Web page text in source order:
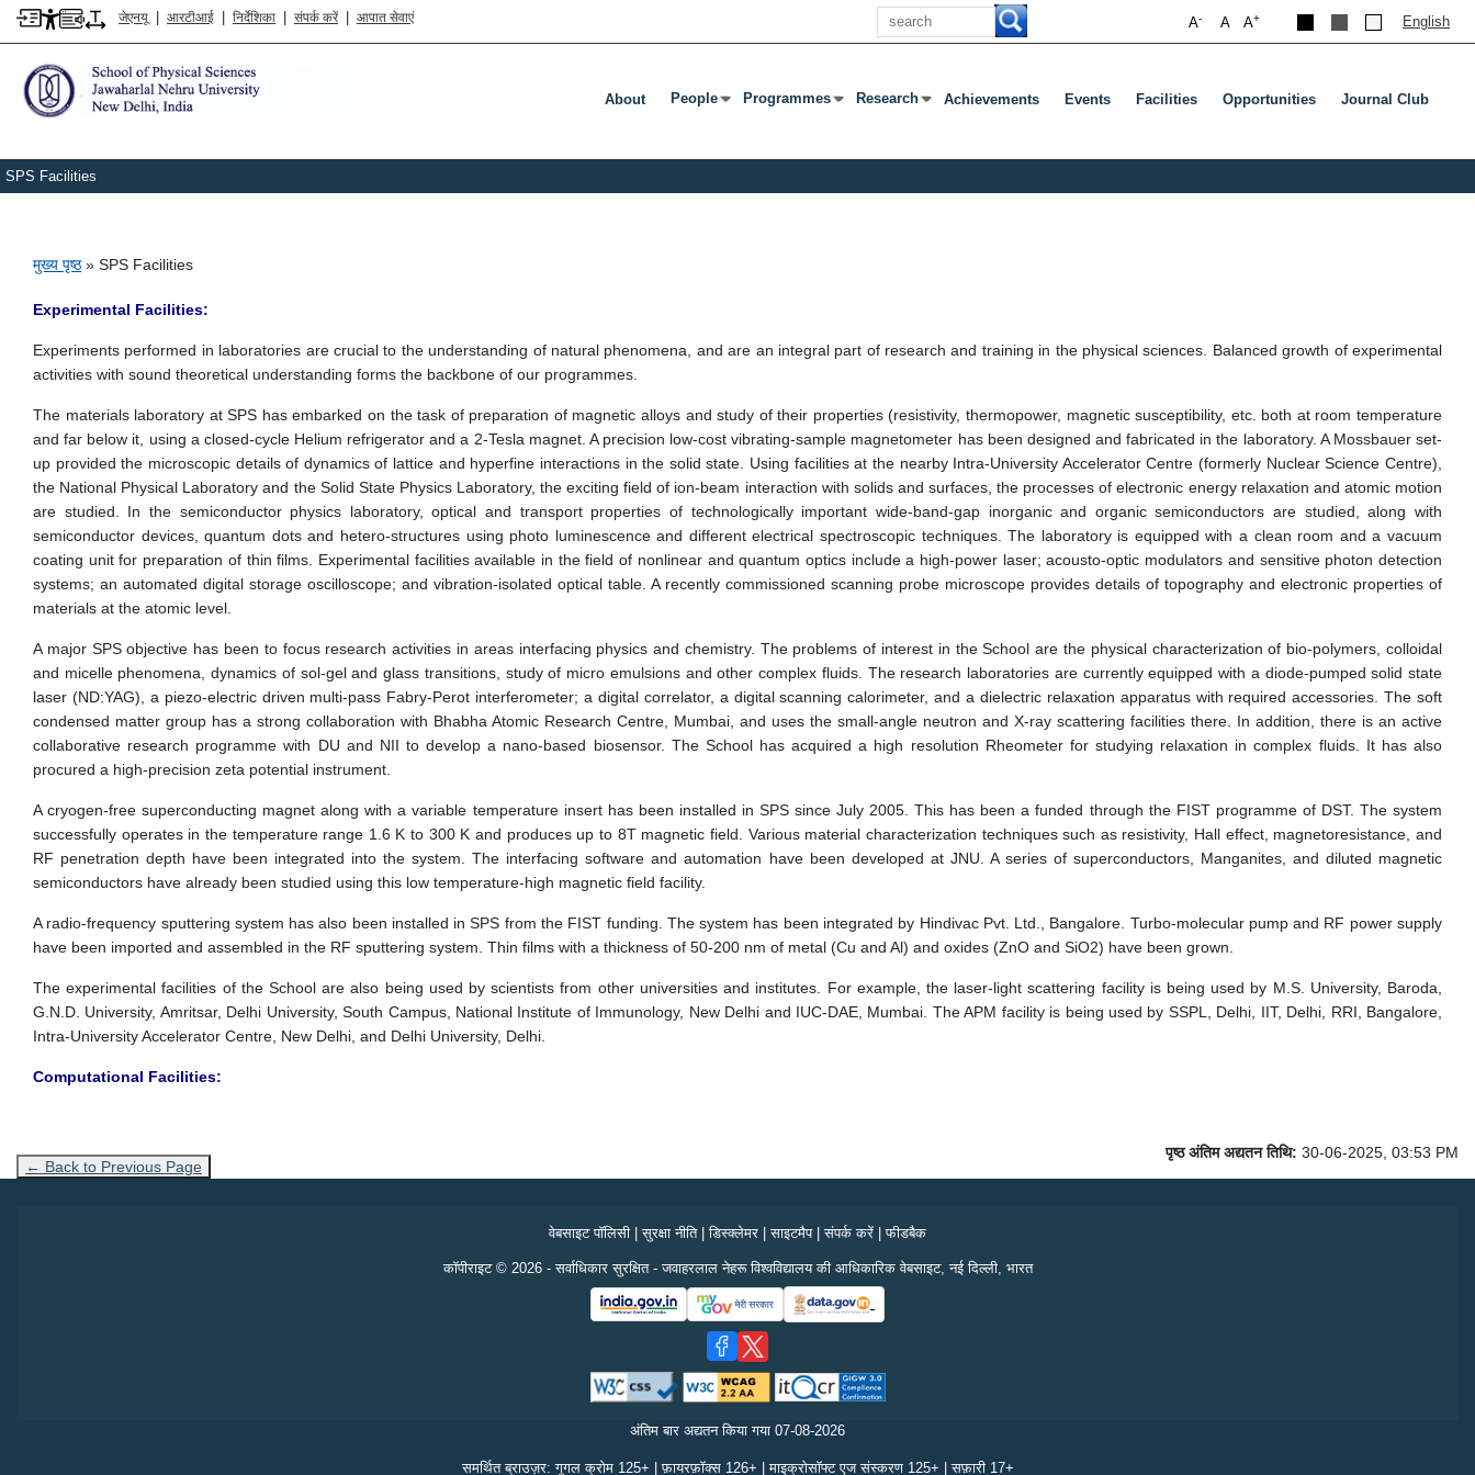
जेएनयू | आरटीआई | निर्देशिका | संपर्क करें | आपात सेवाएं
खोज
A+
A
A- English
About People
उप मेनू खोलने के लिए एंटर या टैब दबाएं
Programmes
उप मेनू खोलने के लिए एंटर या टैब दबाएं
Research
उप मेनू खोलने के लिए एंटर या टैब दबाएं
Achievements Events Facilities Opportunities Journal Club
SPS Facilities
पग चिन्ह
मुख्य पृष्ठ SPS Facilities
Experimental Facilities:
Experiments performed in laboratories are crucial to the understanding of natural phenomena, and are an integral part of research and training in the physical sciences. Balanced growth of experimental
activities with sound theoretical understanding forms the backbone of our programmes.
The materials laboratory at SPS has embarked on the task of preparation of magnetic alloys and study of their properties (resistivity, thermopower, magnetic susceptibility, etc. both at room temperature
and far below it, using a closed-cycle Helium refrigerator and a 2-Tesla magnet. A precision low-cost vibrating-sample magnetometer has been designed and fabricated in the laboratory. A Mossbauer set-
up provided the microscopic details of dynamics of lattice and hyperfine interactions in the solid state. Using facilities at the nearby Intra-University Accelerator Centre (formerly Nuclear Science Centre),
the National Physical Laboratory and the Solid State Physics Laboratory, the exciting field of ion-beam interaction with solids and surfaces, the processes of electronic energy relaxation and atomic motion
are studied. In the semiconductor physics laboratory, optical and transport properties of technologically important wide-band-gap inorganic and organic semiconductors are studied, along with
semiconductor devices, quantum dots and hetero-structures using photo luminescence and different electrical spectroscopic techniques. The laboratory is equipped with a clean room and a vacuum
coating unit for preparation of thin films. Experimental facilities available in the field of nonlinear and quantum optics include a high-power laser; acousto-optic modulators and sensitive photon detection
systems; an automated digital storage oscilloscope; and vibration-isolated optical table. A recently commissioned scanning probe microscope provides details of topography and electronic properties of
materials at the atomic level.
A major SPS objective has been to focus research activities in areas interfacing physics and chemistry. The problems of interest in the School are the physical characterization of bio-polymers, colloidal
and micelle phenomena, dynamics of sol-gel and glass transitions, study of micro emulsions and other complex fluids. The research laboratories are currently equipped with a diode-pumped solid state
laser (ND:YAG), a piezo-electric driven multi-pass Fabry-Perot interferometer; a digital correlator, a digital scanning calorimeter, and a dielectric relaxation apparatus with required accessories. The soft
condensed matter group has a strong collaboration with Bhabha Atomic Research Centre, Mumbai, and uses the small-angle neutron and X-ray scattering facilities there. In addition, there is an active
collaborative research programme with DU and NII to develop a nano-based biosensor. The School has acquired a high resolution Rheometer for studying relaxation in complex fluids. It has also
procured a high-precision zeta potential instrument.
A cryogen-free superconducting magnet along with a variable temperature insert has been installed in SPS since July 2005. This has been a funded through the FIST programme of DST. The system
successfully operates in the temperature range 1.6 K to 300 K and produces up to 8T magnetic field. Various material characterization techniques such as resistivity, Hall effect, magnetoresistance, and
RF penetration depth have been integrated into the system. The interfacing software and automation have been developed at JNU. A series of superconductors, Manganites, and diluted magnetic
semiconductors have already been studied using this low temperature-high magnetic field facility.
A radio-frequency sputtering system has also been installed in SPS from the FIST funding. The system has been integrated by Hindivac Pvt. Ltd., Bangalore. Turbo-molecular pump and RF power supply
have been imported and assembled in the RF sputtering system. Thin films with a thickness of 50-200 nm of metal (Cu and Al) and oxides (ZnO and SiO2) have been grown.
The experimental facilities of the School are also being used by scientists from other universities and institutes. For example, the laser-light scattering facility is being used by M.S. University, Baroda,
G.N.D. University, Amritsar, Delhi University, South Campus, National Institute of Immunology, New Delhi and IUC-DAE, Mumbai. The APM facility is being used by SSPL, Delhi, IIT, Delhi, RRI, Bangalore,
Intra-University Accelerator Centre, New Delhi, and Delhi University, Delhi.
Computational Facilities:
← Back to Previous Page
पृष्ठ अंतिम अद्यतन तिथि: 30-06-2025, 03:53 PM
वेबसाइट पॉलिसी |सुरक्षा नीति|डिस्क्लेमर |साइटमैप|संपर्क करें |फीडबैक
कॉपीराइट © 2026 - सर्वाधिकार सुरक्षित - जवाहरलाल नेहरू विश्वविद्यालय की आधिकारिक वेबसाइट, नई दिल्ली, भारत
अंतिम बार अद्यतन किया गया 07-08-2026
समर्थित ब्राउज़र: गूगल क्रोम 125+ | फ़ायरफ़ॉक्स 126+ | माइक्रोसॉफ्ट एज संस्करण 125+ | सफ़ारी 17+